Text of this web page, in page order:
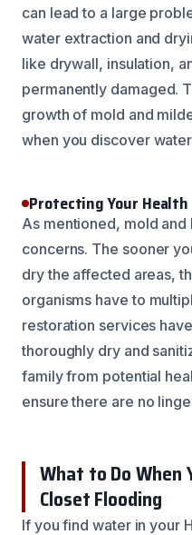
can lead to a large
water extraction and
like drywall, insulation,
permanently damaged.
growth of mold and
when you discover
Protecting Your Health
As mentioned, mold
concerns. The sooner
dry the affected areas,
organisms have to
restoration services
thoroughly dry and
family from potential
ensure there are no
What to Do When
Closet Flooding
If you find water in your